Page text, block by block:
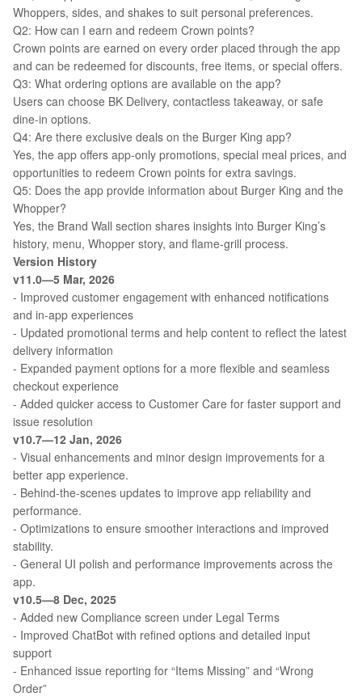
Whoppers, sides, and shakes to suit personal preferences.
Q2: How can I earn and redeem Crown points?
Crown points are earned on every order placed through the app
and can be redeemed for discounts, free items, or special offers.
Q3: What ordering options are available on the app?
Users can choose BK Delivery, contactless takeaway, or safe
dine-in options.
Q4: Are there exclusive deals on the Burger King app?
Yes, the app offers app-only promotions, special meal prices, and
opportunities to redeem Crown points for extra savings.
Q5: Does the app provide information about Burger King and the
Whopper?
Yes, the Brand Wall section shares insights into Burger King’s
history, menu, Whopper story, and flame-grill process.
Version History
v11.0—5 Mar, 2026
- Improved customer engagement with enhanced notifications
and in-app experiences
- Updated promotional terms and help content to reflect the latest
delivery information
- Expanded payment options for a more flexible and seamless
checkout experience
- Added quicker access to Customer Care for faster support and
issue resolution
v10.7—12 Jan, 2026
- Visual enhancements and minor design improvements for a
better app experience.
- Behind-the-scenes updates to improve app reliability and
performance.
- Optimizations to ensure smoother interactions and improved
stability.
- General UI polish and performance improvements across the
app.
v10.5—8 Dec, 2025
- Added new Compliance screen under Legal Terms
- Improved ChatBot with refined options and detailed input
support
- Enhanced issue reporting for “Items Missing” and “Wrong
Order”